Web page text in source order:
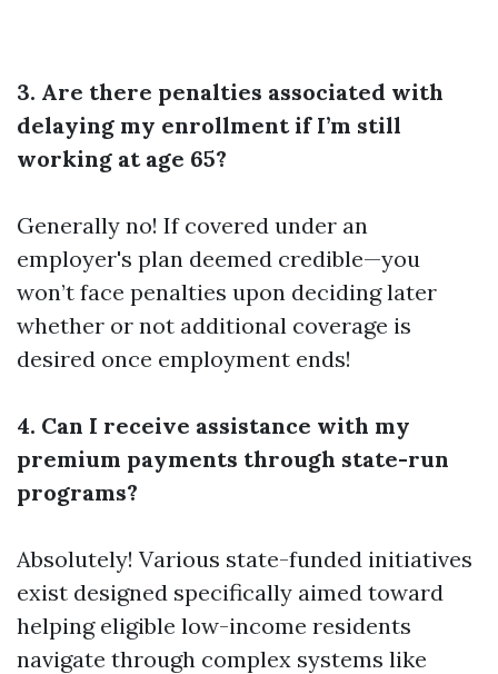
3. Are there penalties associated with
delaying my enrollment if I’m still
working at age 65?
Generally no! If covered under an
employer's plan deemed credible—you
won’t face penalties upon deciding later
whether or not additional coverage is
desired once employment ends!
4. Can I receive assistance with my
premium payments through state-run
programs?
Absolutely! Various state-funded initiatives
exist designed specifically aimed toward
helping eligible low-income residents
navigate through complex systems like